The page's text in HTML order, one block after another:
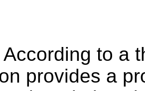
According to a
provides a